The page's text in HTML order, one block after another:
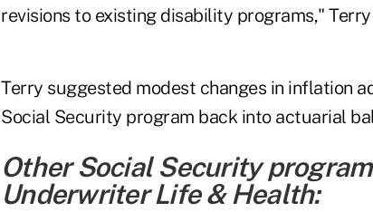
revisions to existing disability programs," Terry
Terry suggested modest changes in inflation
Social Security program back into actuarial
Other Social Security
Underwriter Life & Health: